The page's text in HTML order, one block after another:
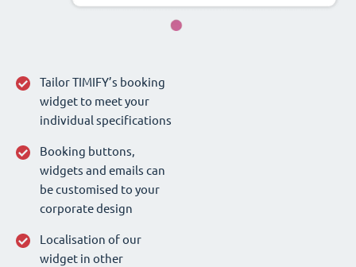
Tailor TIMIFY’s booking
widget to meet your
individual specifications
Booking buttons,
widgets and emails can
be customised to your
corporate design
Localisation of our
widget in other